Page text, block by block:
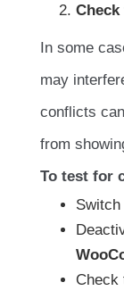
In some
may
conflicts
from
To test for
Check